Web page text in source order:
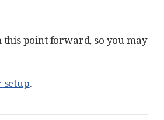
point forward, so you may
setup.